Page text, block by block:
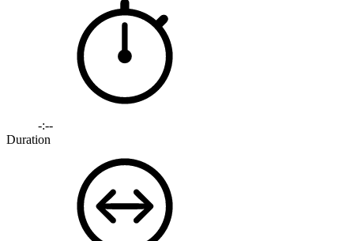
-:--
Duration